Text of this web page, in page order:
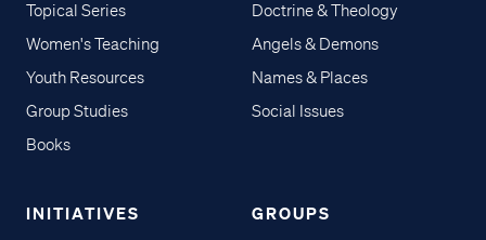
Topical Series
Women's Teaching
Youth Resources
Group Studies
Books
Doctrine & Theology
Angels & Demons
Names & Places
Social Issues
INITIATIVES GROUPS